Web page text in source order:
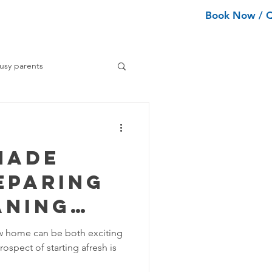
Book Now /
parents
Cleaning
Home Organization Tips
home can be both exciting
of starting afresh is